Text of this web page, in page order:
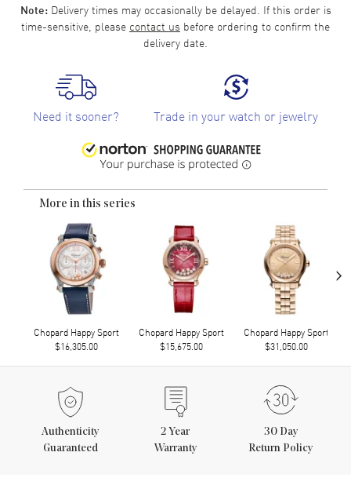
Note:Delivery times may occasionally be delayed. If this order is
time-sensitive, please contact us before ordering to confirm the
delivery date.
Need it sooner? Trade in your watch or jewelry
More in this series
Chopard Happy Sport
$16,305.00
Chopard Happy Sport
$15,675.00
Chopard Happy Sport
$31,050.00
›
Authenticity
Guaranteed
2 Year
Warranty
30 Day
Return Policy